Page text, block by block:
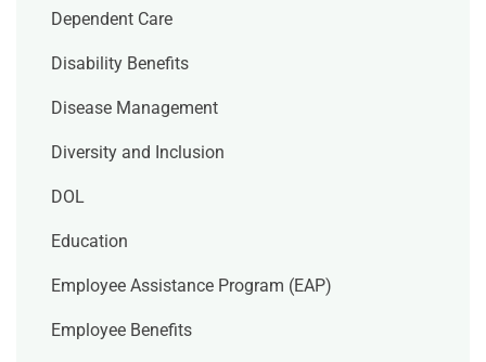
Dependent Care
Disability Benefits
Disease Management
Diversity and Inclusion
DOL
Education
Employee Assistance Program (EAP)
Employee Benefits